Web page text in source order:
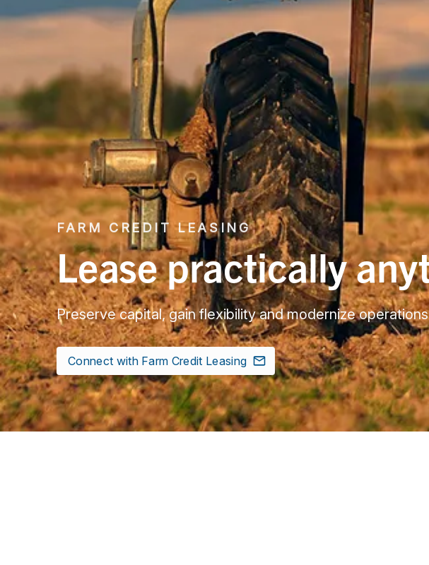
FARM CREDIT LEASING
Lease practically
Preserve capital, gain flexibility and modernize
Connect with Farm Credit Leasing